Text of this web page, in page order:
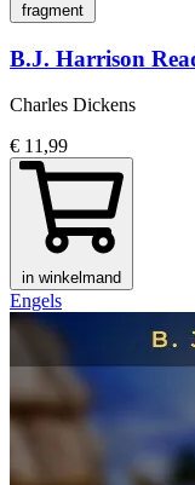
fragment
B.J. Harrison
Charles Dickens
€ 11,99
in winkelmand
Engels